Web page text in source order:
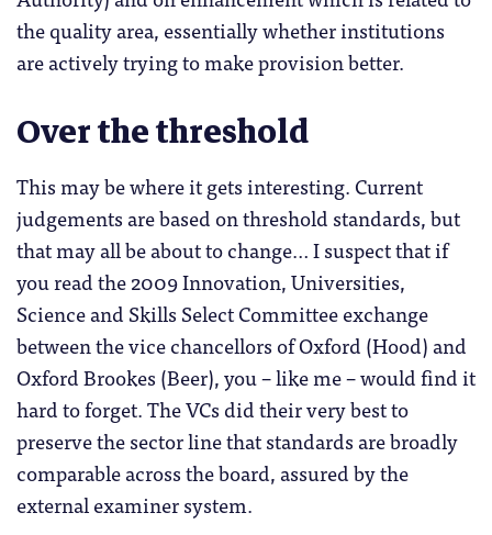
the quality area, essentially whether institutions
are actively trying to make provision better.
Over the threshold
This may be where it gets interesting. Current
judgements are based on threshold standards, but
that may all be about to change… I suspect that if
you read the 2009 Innovation, Universities,
Science and Skills Select Committee exchange
between the vice chancellors of Oxford (Hood) and
Oxford Brookes (Beer), you – like me – would find it
hard to forget. The VCs did their very best to
preserve the sector line that standards are broadly
comparable across the board, assured by the
external examiner system.